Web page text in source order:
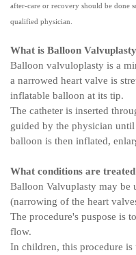
after-care or recovery should be done
qualified physician.
What is Balloon
Balloon valvuloplasty is a
a narrowed heart valve is
inflatable balloon at its tip.
The catheter is inserted
guided by the physician
balloon is then inflated,
What conditions are
Balloon Valvuplasty may be
(narrowing of the heart
The procedure's puspose is
flow.
In children, this procedure